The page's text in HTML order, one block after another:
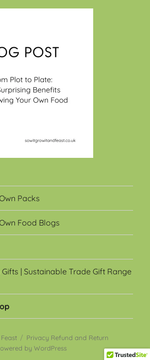
Packs
Food Blogs
Gifts | Sustainable Trade Gift Range
Privacy Refund and Return
by WordPress